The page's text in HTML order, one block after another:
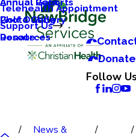
Photo Gallery
Resources
Telehealth Appointment
Support Us
Golf Outing
Donate
Donate
Follow
News &